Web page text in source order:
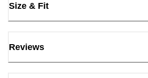
Size & Fit
Reviews